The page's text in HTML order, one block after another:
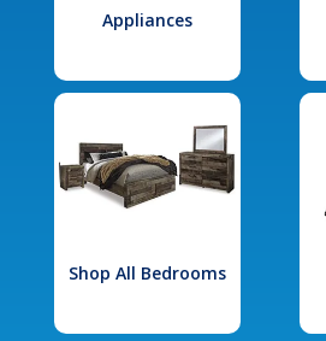
Appliances
Shop All Bedrooms